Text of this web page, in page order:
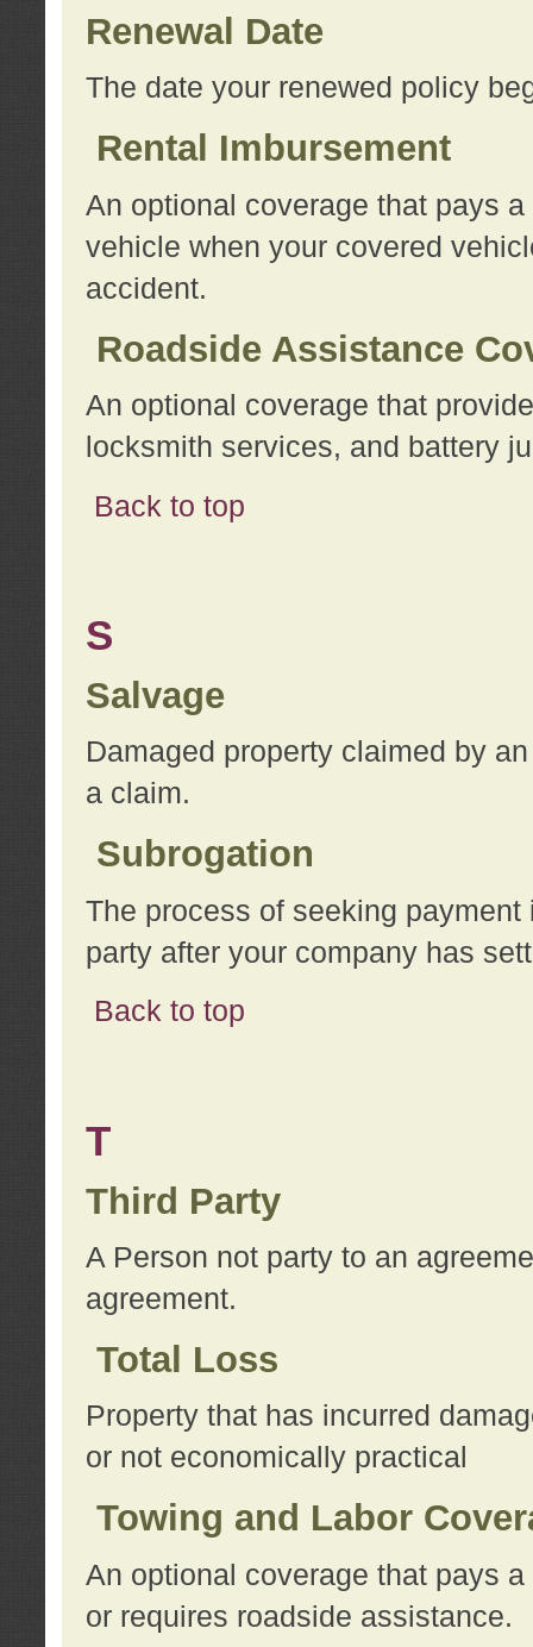
Renewal Date
The date your renewed policy
Rental Imbursement
An optional coverage that pays
vehicle when your covered
accident.
Roadside Assistance
An optional coverage that
locksmith services, and battery
Back to top
S
Salvage
Damaged property claimed by
a claim.
Subrogation
The process of seeking
party after your company has
Back to top
T
Third Party
A Person not party to an
agreement.
Total Loss
Property that has incurred
or not economically practical
Towing and Labor
An optional coverage that pays
or requires roadside assistance.